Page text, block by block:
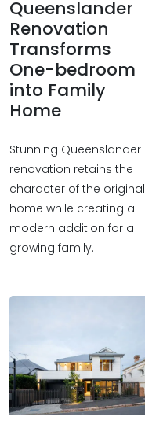
Queenslander
Renovation
Transforms
One-bedroom
into Family
Home
Stunning Queenslander
renovation retains the
character of the original
home while creating a
modern addition for a
growing family.